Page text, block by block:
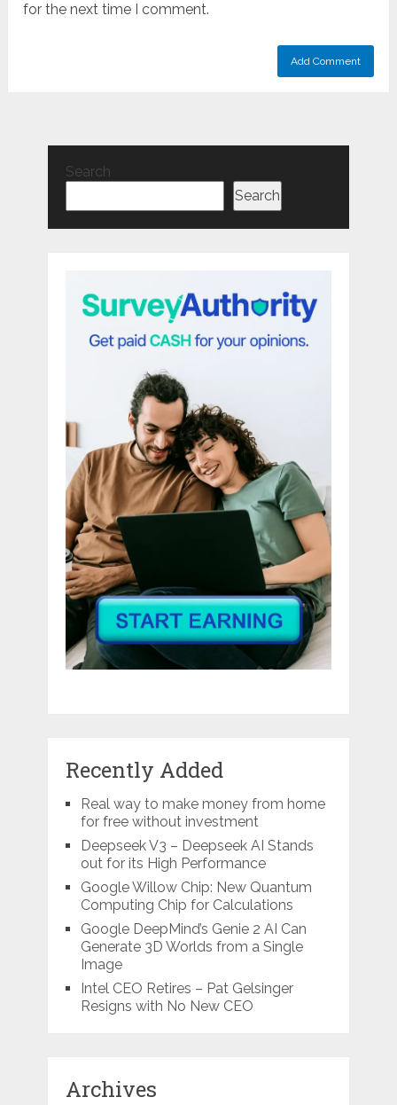
for the next time I comment.
Search
Search
Recently Added
Real way to make money from home
for free without investment
Deepseek V3 – Deepseek AI Stands
out for its High Performance
Google Willow Chip: New Quantum
Computing Chip for Calculations
Google DeepMind’s Genie 2 AI Can
Generate 3D Worlds from a Single
Image
Intel CEO Retires – Pat Gelsinger
Resigns with No New CEO
Archives